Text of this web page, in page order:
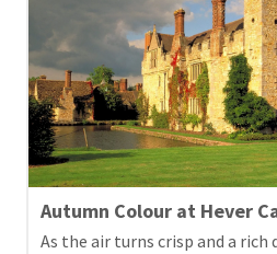
Autumn Colour at Hever
As the air turns crisp and a rich